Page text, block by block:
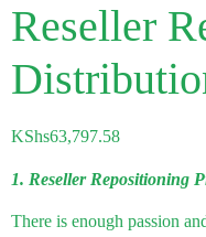
Reseller
KShs63,797.58
1. Reseller Repositioning
There is enough passion